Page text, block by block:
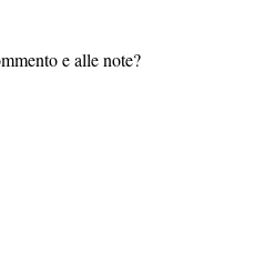
e alle note?